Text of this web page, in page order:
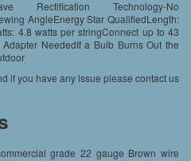
Rectification Technology-No
AngleEnergy Star QualifiedLength:
4.8 watts per stringConnect up to 43
NeededIf a Bulb Burns Out the
if you have any issue please contact us
grade 22 gauge Brown wire